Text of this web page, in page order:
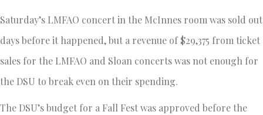
Saturday’s LMFAO concert in the McInnes room was sold out
days before it happened, but a revenue of $29,375 from ticket
sales for the LMFAO and Sloan concerts was not enough for
the DSU to break even on their spending.
The DSU’s budget for a Fall Fest was approved before the